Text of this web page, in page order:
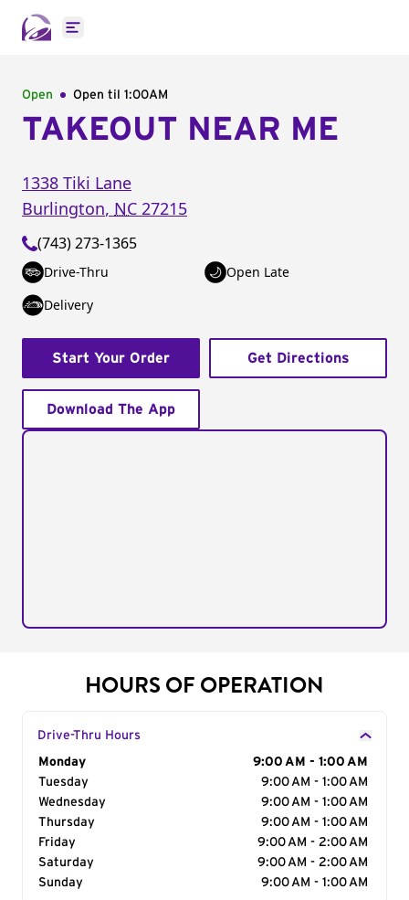
Open main menu
Open Open til 1:00AM
TAKEOUT NEAR ME
1338 Tiki Lane
Burlington, NC 27215
(743) 273-1365
Drive-Thru
Open Late
Delivery
Start Your Order Get Directions
Download The App
HOURS OF OPERATION
Drive-Thru Hours
Day of the Week
Monday
9:00 AM - 1:00 AM
Tuesday
9:00 AM - 1:00 AM
Wednesday
9:00 AM - 1:00 AM
Thursday
9:00 AM - 1:00 AM
Friday
9:00 AM - 2:00 AM
Saturday
9:00 AM - 2:00 AM
Sunday
9:00 AM - 1:00 AM